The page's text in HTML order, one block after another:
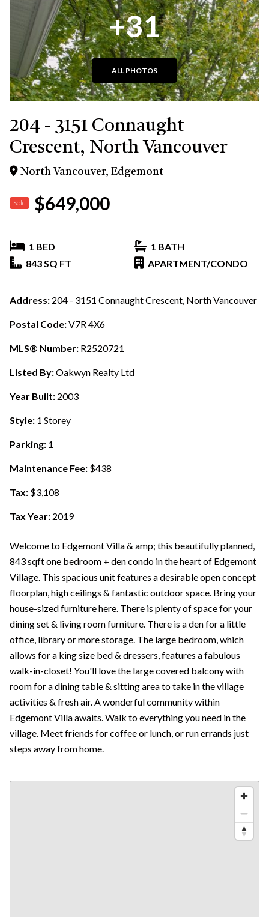
+31
ALL PHOTOS
204 - 3151 Connaught
Crescent, North Vancouver
North Vancouver, Edgemont
Sold $649,000
1 BED
1 BATH
843 SQ FT
APARTMENT/CONDO
Address: 204 - 3151 Connaught Crescent, North Vancouver
Postal Code:V7R 4X6
MLS® Number: R2520721
Listed By:Oakwyn Realty Ltd
Year Built: 2003
Style: 1 Storey
Parking: 1
Maintenance Fee: $438
Tax: $3,108
Tax Year: 2019
Welcome to Edgemont Villa & amp; this beautifully planned,
843 sqft one bedroom + den condo in the heart of Edgemont
Village. This spacious unit features a desirable open concept
floorplan, high ceilings & fantastic outdoor space. Bring your
house-sized furniture here. There is plenty of space for your
dining set & living room furniture. There is a den for a little
office, library or more storage. The large bedroom, which
allows for a king size bed & dressers, features a fabulous
walk-in-closet! You'll love the large covered balcony with
room for a dining table & sitting area to take in the village
activities & fresh air. A wonderful community within
Edgemont Villa awaits. Walk to everything you need in the
village. Meet friends for coffee or lunch, or run errands just
steps away from home.